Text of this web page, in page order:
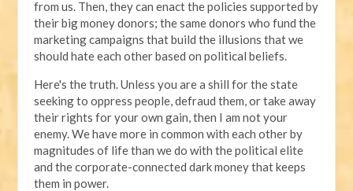
from us. Then, they can enact the policies supported by
their big money donors; the same donors who fund the
marketing campaigns that build the illusions that we
should hate each other based on political beliefs.
Here's the truth. Unless you are a shill for the state
seeking to oppress people, defraud them, or take away
their rights for your own gain, then I am not your
enemy. We have more in common with each other by
magnitudes of life than we do with the political elite
and the corporate-connected dark money that keeps
them in power.